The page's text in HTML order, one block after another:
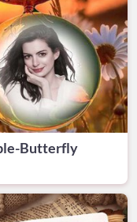
Butterfly